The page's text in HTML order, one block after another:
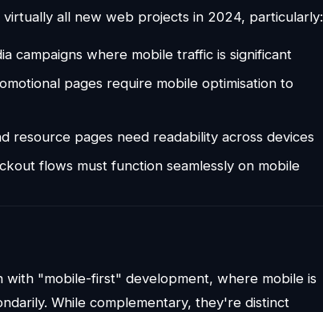
all new web projects in 2024, particularly:
campaigns where mobile traffic is significant
pages require mobile optimisation to
resource pages need readability across devices
flows must function seamlessly on mobile
with "mobile-first" development, where mobile is
While complementary, they're distinct